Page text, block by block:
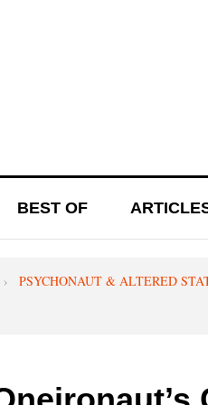
BEST OF
›
PSYCHONAUT & ALTERED